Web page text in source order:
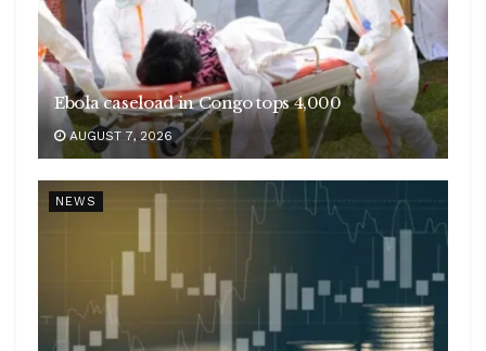
Ebola caseload in Congo tops 4,000
AUGUST 7, 2026
NEWS